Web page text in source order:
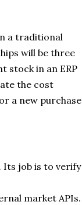
a traditional
will be three
stock in an ERP
the cost
a new purchase
Its job is to verify
market APIs.